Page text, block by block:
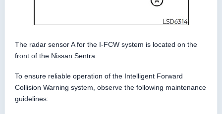
The radar sensor A for the I-FCW system is located on the
front of the Nissan Sentra.
To ensure reliable operation of the Intelligent Forward
Collision Warning system, observe the following maintenance
guidelines: